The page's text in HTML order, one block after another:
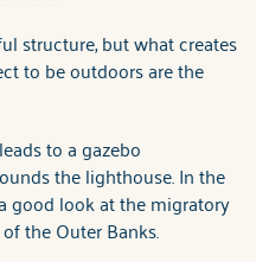
structure, but what creates
to be outdoors are the
to a gazebo
the lighthouse. In the
good look at the migratory
the Outer Banks.